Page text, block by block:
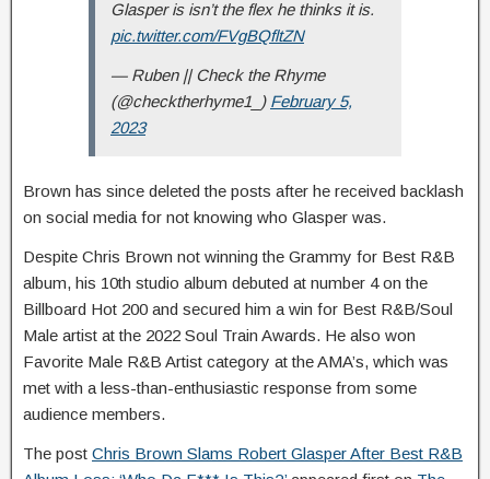
Glasper is isn’t the flex he thinks it is.
pic.twitter.com/FVgBQfltZN
— Ruben || Check the Rhyme
(@checktherhyme1_) February 5,
2023
Brown has since deleted the posts after he received backlash
on social media for not knowing who Glasper was.
Despite Chris Brown not winning the Grammy for Best R&B
album, his 10th studio album debuted at number 4 on the
Billboard Hot 200 and secured him a win for Best R&B/Soul
Male artist at the 2022 Soul Train Awards. He also won
Favorite Male R&B Artist category at the AMA’s, which was
met with a less-than-enthusiastic response from some
audience members.
The post Chris Brown Slams Robert Glasper After Best R&B